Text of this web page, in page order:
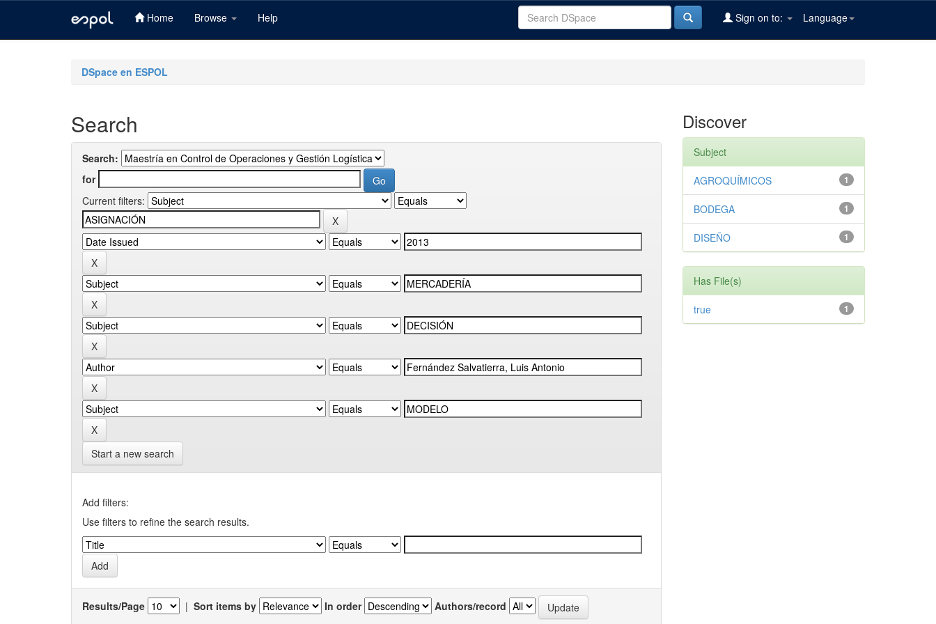
Home Browse Help Language
Sign on to:
DSpace en ESPOL
Search
Search:
for
Current filters:
Start a new search
Add filters:
Use filters to refine the search results.
Results/Page | Sort items by In order Authors/record
Discover
Subject
1
AGROQUÍMICOS
1
BODEGA
1
DISEÑO
Has File(s)
1
true